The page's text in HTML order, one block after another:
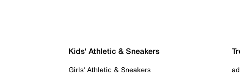
Kids' Athletic & Sneakers
Girls' Athletic & Sneakers